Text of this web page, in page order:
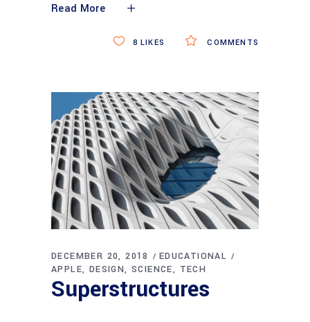
Read More
COMMENTS
8 LIKES
DECEMBER 20, 2018
EDUCATIONAL
APPLE
DESIGN SCIENCE TECH
Superstructures